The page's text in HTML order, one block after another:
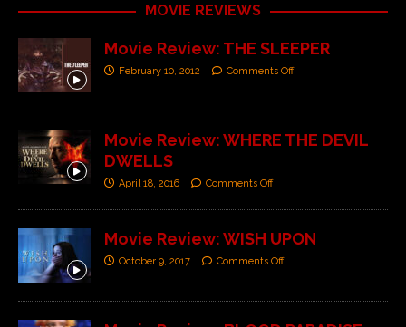
MOVIE REVIEWS
Movie Review: THE SLEEPER
February 10, 2012 Comments Off
Movie Review: WHERE THE DEVIL
DWELLS
April 18, 2016 Comments Off
Movie Review: WISH UPON
October 9, 2017 Comments Off